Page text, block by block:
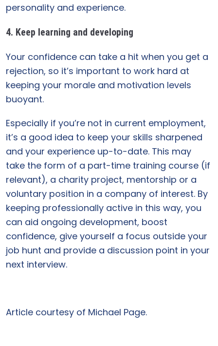
personality and experience.
4. Keep learning and developing
Your confidence can take a hit when you get a
rejection, so it’s important to work hard at
keeping your morale and motivation levels
buoyant.
Especially if you’re not in current employment,
it’s a good idea to keep your skills sharpened
and your experience up-to-date. This may
take the form of a part-time training course (if
relevant), a charity project, mentorship or a
voluntary position in a company of interest. By
keeping professionally active in this way, you
can aid ongoing development, boost
confidence, give yourself a focus outside your
job hunt and provide a discussion point in your
next interview.
Article courtesy of Michael Page.